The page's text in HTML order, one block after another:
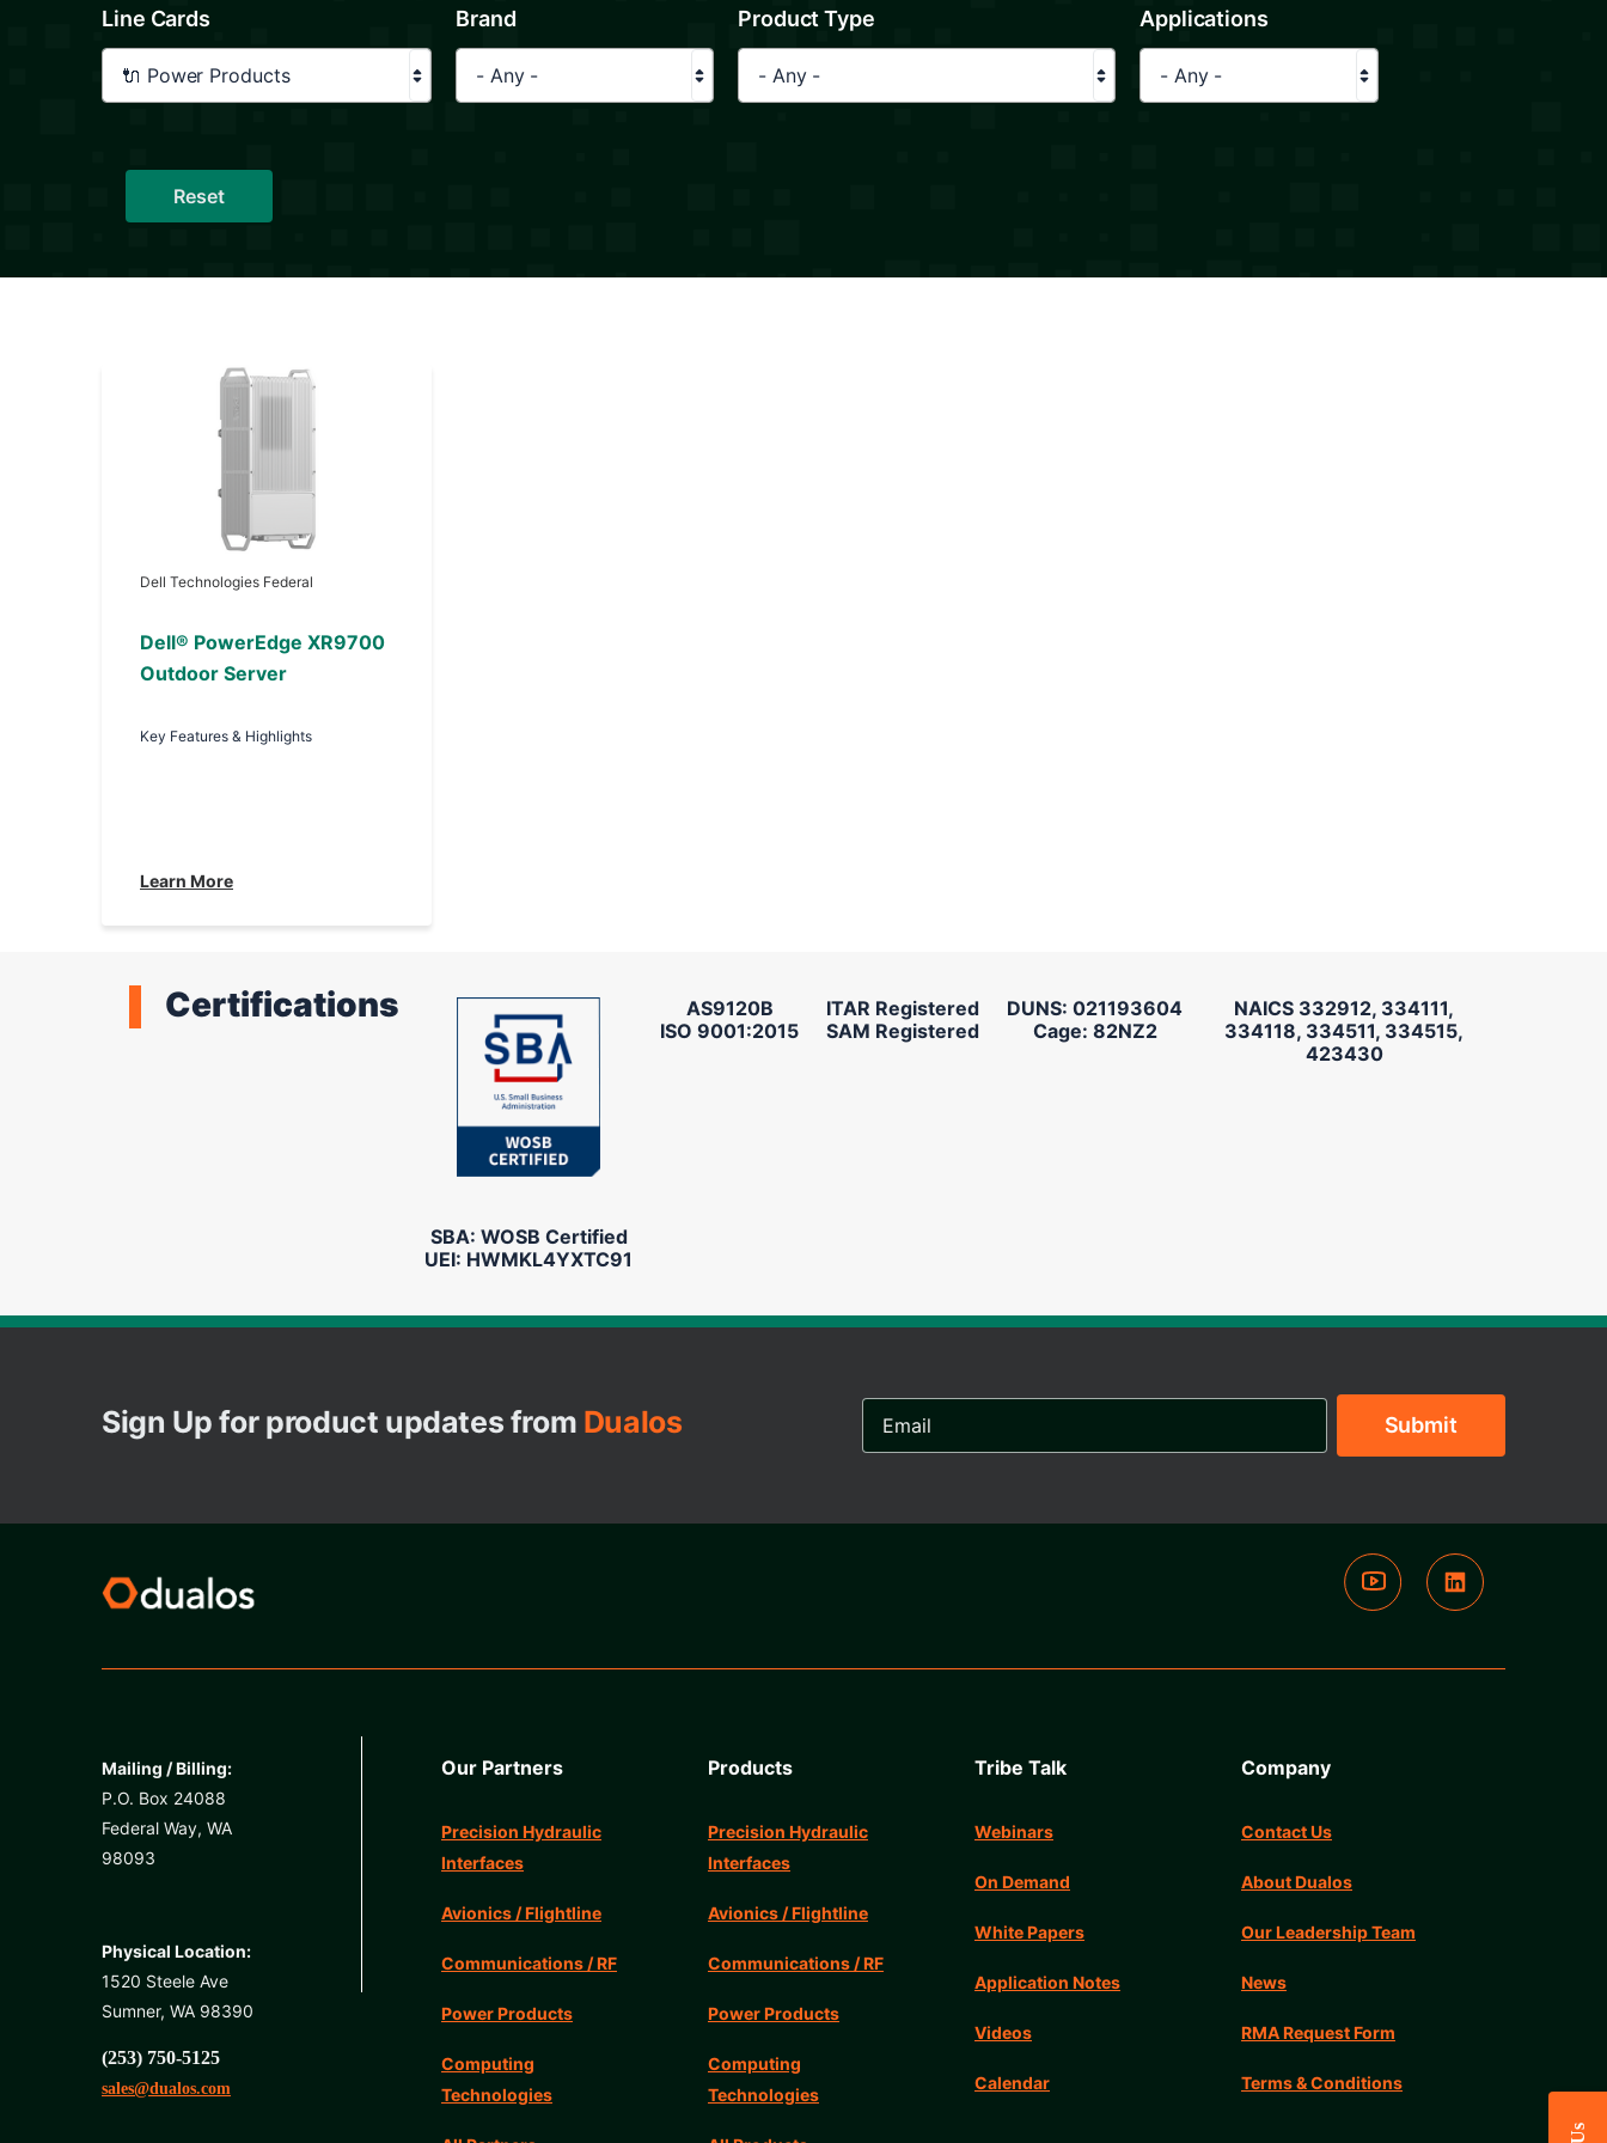
Line Cards
🔌 Power Products
Brand
- Any -
Product Type
- Any -
Applications
- Any -
Dell Technologies Federal
Dell® PowerEdge XR9700
Outdoor Server
Key Features & Highlights
Learn More
Certifications
SBA: WOSB Certified
UEI: HWMKL4YXTC91
AS9120B
ISO 9001:2015
ITAR Registered
SAM Registered
DUNS: 021193604
Cage: 82NZ2
NAICS 332912, 334111,
334118, 334511, 334515,
423430
Sign Up for product updates from Dualos
Email
Address...
Mailing / Billing:
P.O. Box 24088
Federal Way, WA
98093
Physical Location:
1520 Steele Ave
Sumner, WA 98390
(253) 750-5125
sales@dualos.com
Our Partners
Precision Hydraulic
Interfaces
Avionics / Flightline
Communications / RF
Power Products
Computing
Technologies
Products
Precision Hydraulic
Interfaces
Avionics / Flightline
Communications / RF
Power Products
Computing
Technologies
Tribe Talk
Webinars
On Demand
White Papers
Application Notes
Videos
Calendar
Company
Contact Us
About Dualos
Our Leadership Team
News
RMA Request Form
Terms & Conditions